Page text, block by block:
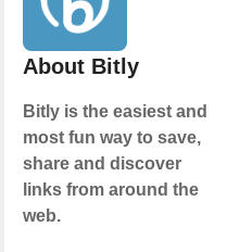
About Bitly
Bitly is the easiest and
most fun way to save,
share and discover
links from around the
web.